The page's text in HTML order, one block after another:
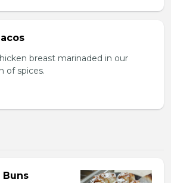
breast marinaded in our
of spices.
Buns